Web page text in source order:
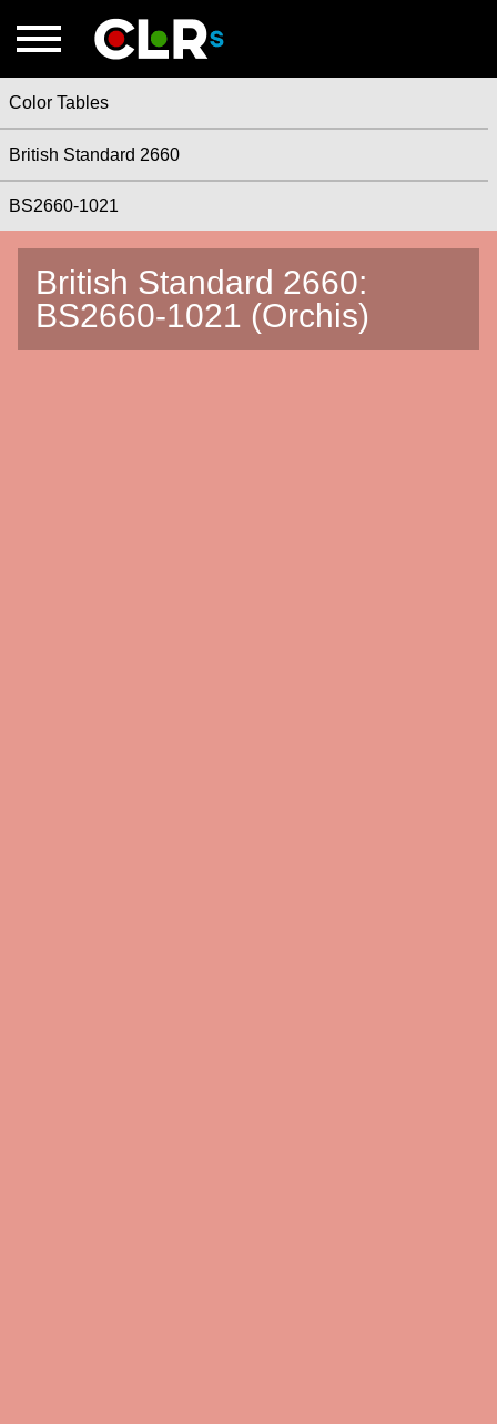
Color Tables
British Standard 2660
BS2660-1021
British Standard 2660:
BS2660-1021 (Orchis)